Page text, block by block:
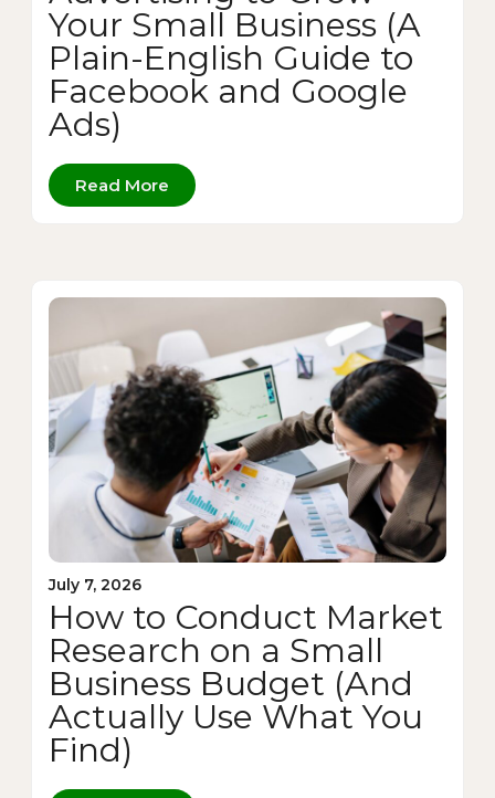
Your Small Business (A
Plain-English Guide to
Facebook and Google
Ads)
Read More
July 7, 2026
How to Conduct Market
Research on a Small
Business Budget (And
Actually Use What You
Find)